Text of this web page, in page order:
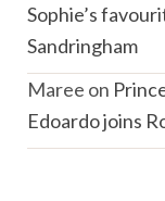
Sophie’s
Sandringham
Maree on
Edoardo joins